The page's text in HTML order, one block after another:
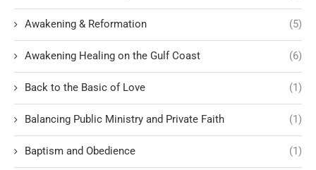
Awakening & Reformation (5)
Awakening Healing on the Gulf Coast (6)
Back to the Basic of Love (1)
Balancing Public Ministry and Private Faith (1)
Baptism and Obedience (1)